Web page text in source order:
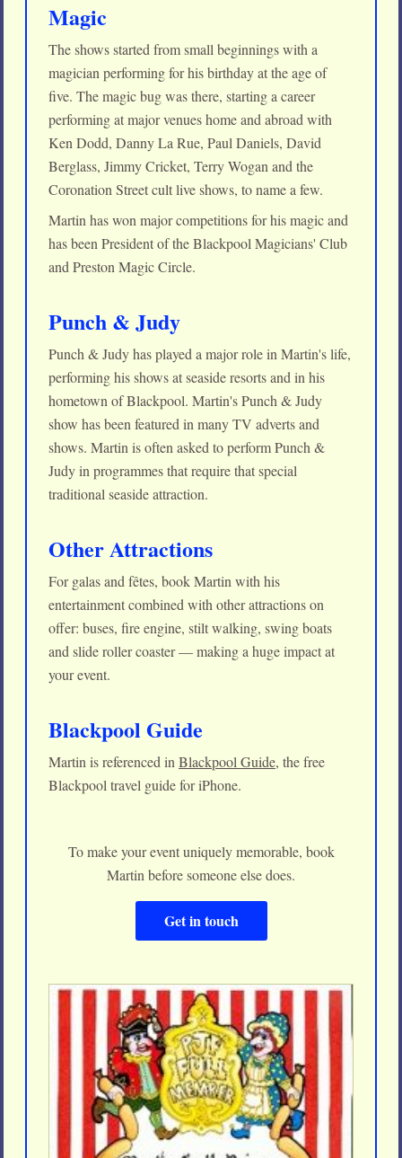
Magic
The shows started from small beginnings with a
magician performing for his birthday at the age of
five. The magic bug was there, starting a career
performing at major venues home and abroad with
Ken Dodd, Danny La Rue, Paul Daniels, David
Berglass, Jimmy Cricket, Terry Wogan and the
Coronation Street cult live shows, to name a few.
Martin has won major competitions for his magic and
has been President of the Blackpool Magicians' Club
and Preston Magic Circle.
Punch & Judy
Punch & Judy has played a major role in Martin's life,
performing his shows at seaside resorts and in his
hometown of Blackpool. Martin's Punch & Judy
show has been featured in many TV adverts and
shows. Martin is often asked to perform Punch &
Judy in programmes that require that special
traditional seaside attraction.
Other Attractions
For galas and fêtes, book Martin with his
entertainment combined with other attractions on
offer: buses, fire engine, stilt walking, swing boats
and slide roller coaster — making a huge impact at
your event.
Blackpool Guide
Martin is referenced in Blackpool Guide, the free
Blackpool travel guide for iPhone.
To make your event uniquely memorable, book
Martin before someone else does.
Get in touch